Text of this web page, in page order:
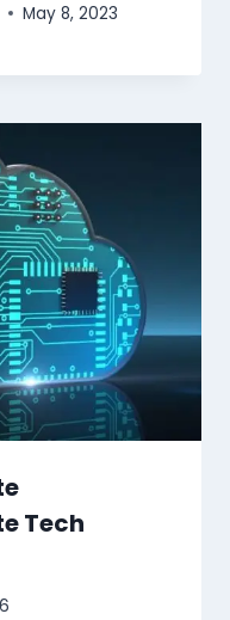
May 8, 2023
Tech